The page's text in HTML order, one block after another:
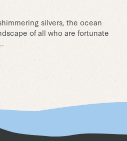
silvers, the ocean
of all who are fortunate